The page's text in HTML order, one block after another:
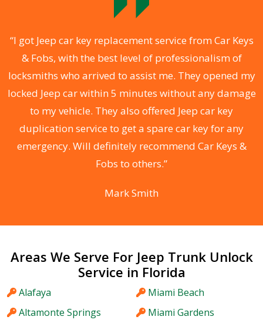
“I got Jeep car key replacement service from Car Keys
& Fobs, with the best level of professionalism of
locksmiths who arrived to assist me. They opened my
locked Jeep car within 5 minutes without any damage
to my vehicle. They also offered Jeep car key
duplication service to get a spare car key for any
emergency. Will definitely recommend Car Keys &
Fobs to others.”
Mark Smith
Areas We Serve For Jeep Trunk Unlock
Service in Florida
Alafaya
Altamonte Springs
Miami Beach
Miami Gardens